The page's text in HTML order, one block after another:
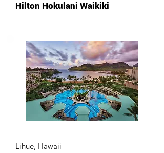
Hilton Hokulani Waikiki
Lihue, Hawaii